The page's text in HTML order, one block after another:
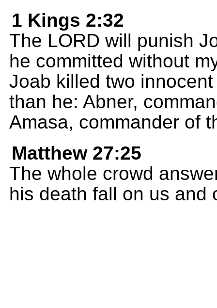
1 Kings 2:32
The LORD will punish
he committed without
Joab killed two
than he: Abner,
Amasa, commander of
Matthew 27:25
The whole crowd
his death fall on us and